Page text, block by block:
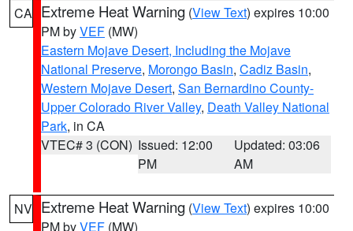
CA Extreme Heat Warning (View Text) expires 10:00
PM byVEF (MW)
Eastern Mojave Desert, Including the Mojave
National Preserve, Morongo Basin, Cadiz Basin,
Western Mojave Desert, San Bernardino County-
Upper Colorado River Valley, Death Valley National
Park, in CA
VTEC# 3 (CON) Issued: 12:00
PM
Updated: 03:06
AM
NV Extreme Heat Warning (View Text) expires 10:00
PM byVEF (MW)